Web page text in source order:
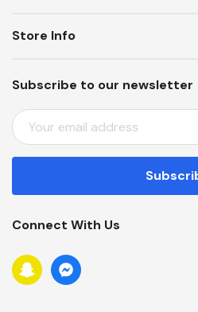
Subscribe to our newsletter
E
M
A
L
D
D
R
Store Info
Connect With Us